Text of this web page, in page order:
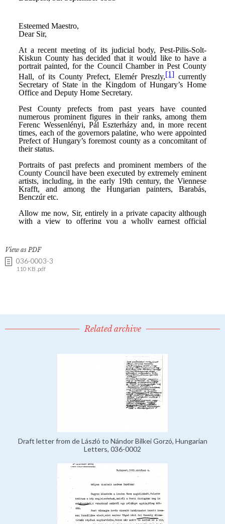
View as PDF
036-0003-3
110 KB .pdf
Related archive
Draft letter from de László to Nándor Bilkei Gorzó, Hungarian
Letters, 036-0002